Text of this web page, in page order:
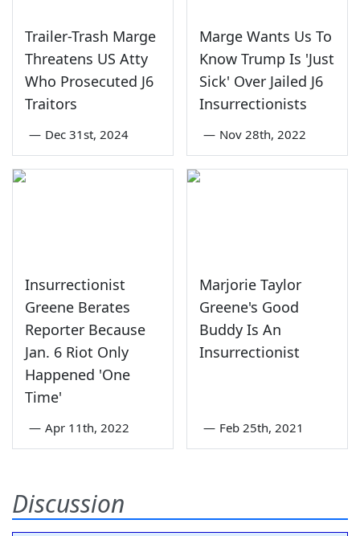
Trailer-Trash Marge
Threatens US Atty
Who Prosecuted J6
Traitors
— Dec 31st, 2024
Marge Wants Us To
Know Trump Is 'Just
Sick' Over Jailed J6
Insurrectionists
— Nov 28th, 2022
Insurrectionist
Greene Berates
Reporter Because
Jan. 6 Riot Only
Happened 'One
Time'
— Apr 11th, 2022
Marjorie Taylor
Greene's Good
Buddy Is An
Insurrectionist
— Feb 25th, 2021
Discussion